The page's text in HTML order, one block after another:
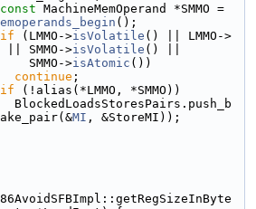
const MachineMemOperand *SMMO =
();
if (LMMO->isVolatile () || LMMO->
SMMO->isVolatile () ||
SMMO->
isAtomic ())
continue ;
if (!alias(*LMMO, *SMMO))
BlockedLoadsStoresPairs.push_b
MI , &StoreMI));